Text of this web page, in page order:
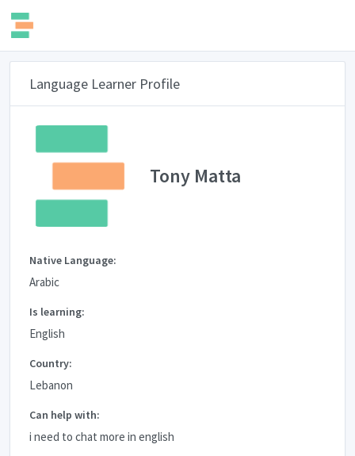
Language Learner Profile
Tony Matta
Native Language:
Arabic
Is learning:
English
Country:
Lebanon
Can help with:
i need to chat more in english